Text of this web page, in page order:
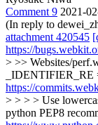
Comment 9 2021-
(In reply to
attachment 420545
https://
> >> Websites/
_IDENTIFIER_RE
https://
> > > > Use
python PEP8